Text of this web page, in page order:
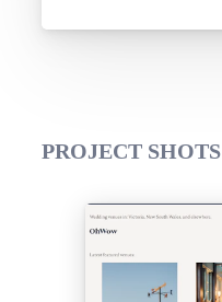
PROJECT SHOTS